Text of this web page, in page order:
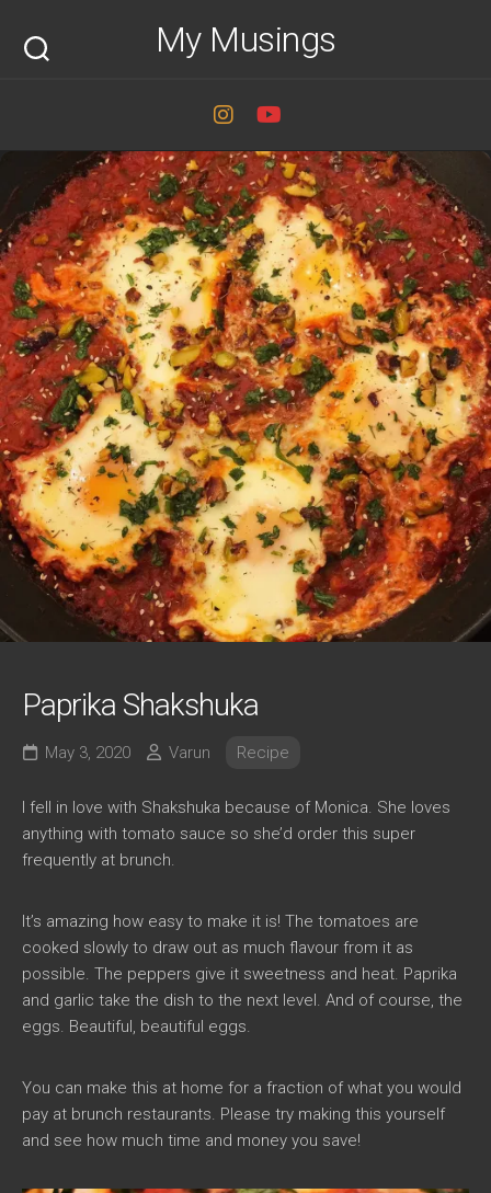
content
My Musings
Paprika Shakshuka
May 3, 2020 Varun Recipe
I fell in love with Shakshuka because of Monica. She loves
anything with tomato sauce so she’d order this super
frequently at brunch.
It’s amazing how easy to make it is! The tomatoes are
cooked slowly to draw out as much flavour from it as
possible. The peppers give it sweetness and heat. Paprika
and garlic take the dish to the next level. And of course, the
eggs. Beautiful, beautiful eggs.
You can make this at home for a fraction of what you would
pay at brunch restaurants. Please try making this yourself
and see how much time and money you save!